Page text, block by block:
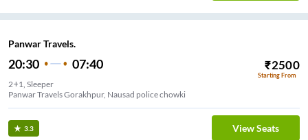
Panwar Travels.
20:30 07:40 ₹2500
Starting From
2+1, Sleeper
Panwar Travels Gorakhpur, Nausad police chowki
3.3 View Seats